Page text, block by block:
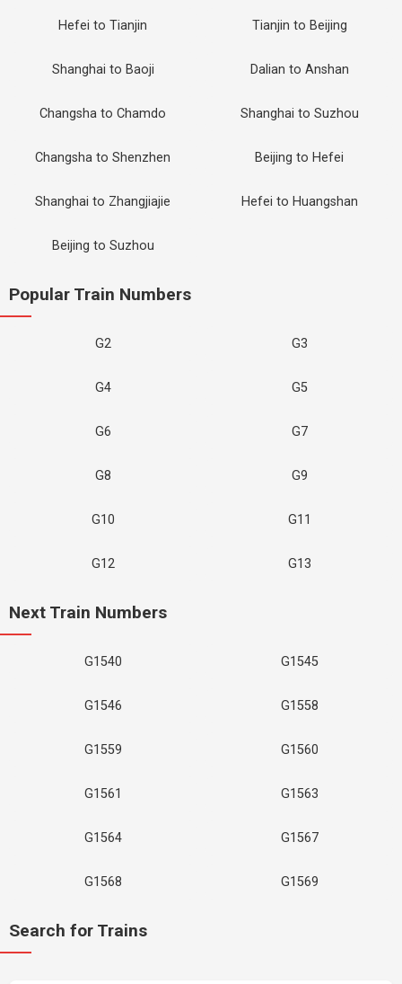
Hefei to Tianjin Tianjin to Beijing
Shanghai to Baoji Dalian to Anshan
Changsha to Chamdo Shanghai to Suzhou
Changsha to Shenzhen Beijing to Hefei
Shanghai to Zhangjiajie Hefei to Huangshan
Beijing to Suzhou
Popular Train Numbers
G2 G3
G4 G5
G6 G7
G8 G9
G10 G11
G12 G13
Next Train Numbers
G1540 G1545
G1546 G1558
G1559 G1560
G1561 G1563
G1564 G1567
G1568 G1569
Search for Trains